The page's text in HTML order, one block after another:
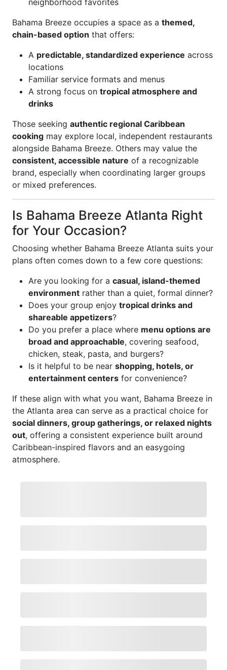
neighborhood favorites
Bahama Breeze occupies a space as a themed,
chain-based option that offers:
A predictable, standardized experience across
locations
Familiar service formats and menus
A strong focus on tropical atmosphere and
drinks
Those seeking authentic regional Caribbean
cooking may explore local, independent restaurants
alongside Bahama Breeze. Others may value the
consistent, accessible nature of a recognizable
brand, especially when coordinating larger groups
or mixed preferences.
Is Bahama Breeze Atlanta Right
for Your Occasion?
Choosing whether Bahama Breeze Atlanta suits your
plans often comes down to a few core questions:
Are you looking for a casual, island-themed
environment rather than a quiet, formal dinner?
Does your group enjoy tropical drinks and
shareable appetizers?
Do you prefer a place where menu options are
broad and approachable, covering seafood,
chicken, steak, pasta, and burgers?
Is it helpful to be near shopping, hotels, or
entertainment centers for convenience?
If these align with what you want, Bahama Breeze in
the Atlanta area can serve as a practical choice for
social dinners, group gatherings, or relaxed nights
out, offering a consistent experience built around
Caribbean-inspired flavors and an easygoing
atmosphere.